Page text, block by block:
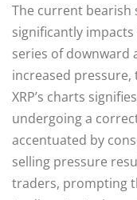
The current bearish
significantly
series of downward
increased
XRP’s charts
undergoing a
accentuated by
selling pressure
traders, prompting